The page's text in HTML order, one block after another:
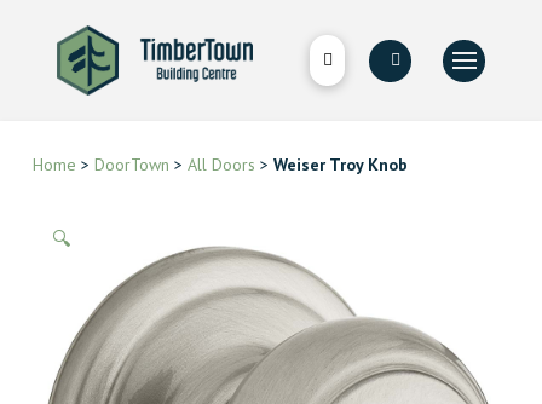
Home > DoorTown > All Doors > Weiser Troy Knob
🔍